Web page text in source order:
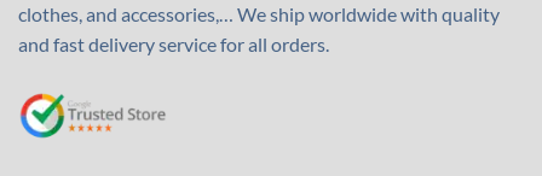
clothes, and accessories,… We ship worldwide with quality
and fast delivery service for all orders.